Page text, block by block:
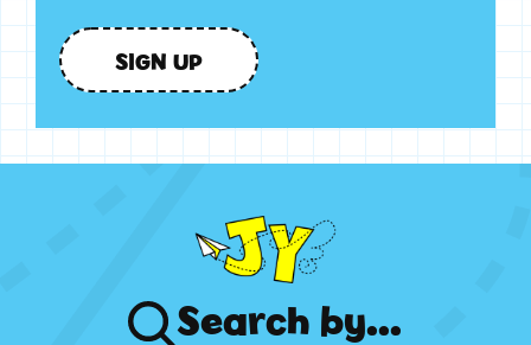
SIGN UP
Search